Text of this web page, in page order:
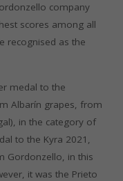
company
scores among all
recognised as the
medal to the
Albarín grapes, from
in the category of
to the Kyra 2021,
Gordonzello, in this
it was the Prieto